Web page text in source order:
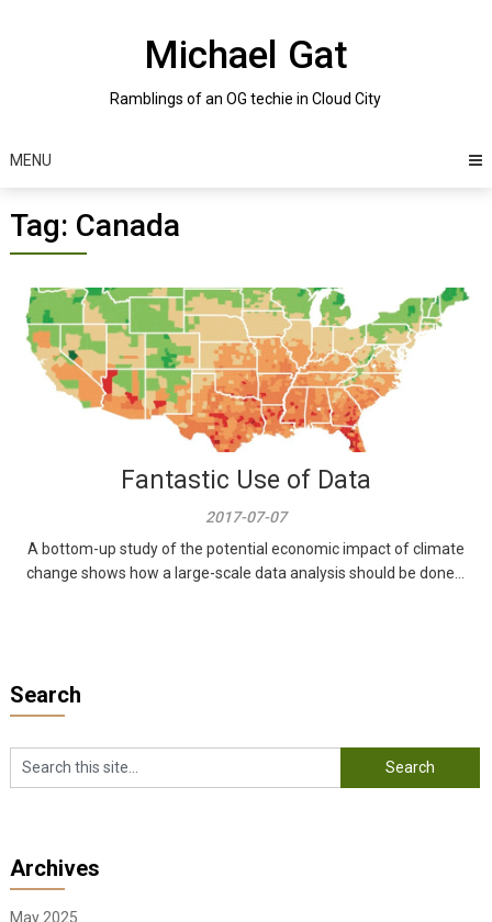
Michael Gat
Ramblings of an OG techie in Cloud City
MENU
Tag: Canada
Fantastic Use of Data
2017-07-07
A bottom-up study of the potential economic impact of climate
change shows how a large-scale data analysis should be done...
Posts
navigation
Search
Archives
May 2025